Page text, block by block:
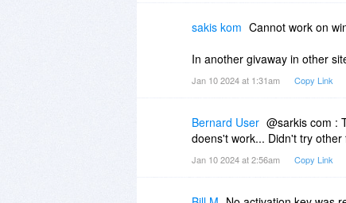
sakis kom Cannot work on
In another givaway in other
Jan 10 2024 at 1:31am Copy Link
Bernard User @sarkis com :
doens't work... Didn't try
Jan 10 2024 at 2:56am Copy Link